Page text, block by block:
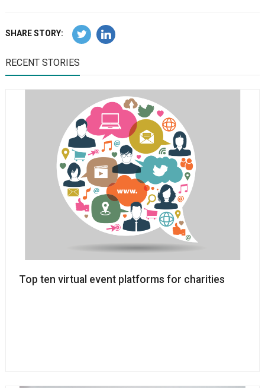
SHARE STORY:
RECENT STORIES
Top ten virtual event platforms for charities